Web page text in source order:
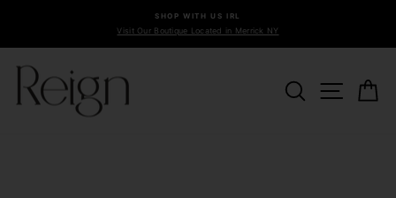
content
Pause
SHOP WITH US IRL
Visit Our Boutique Located in Merrick NY
SEARCHSITE